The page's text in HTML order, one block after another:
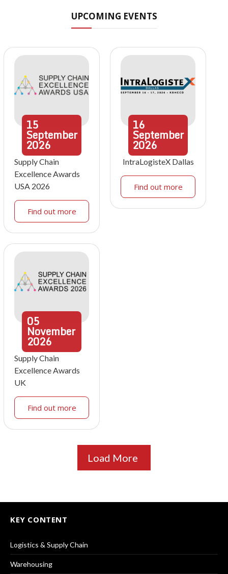
UPCOMING EVENTS
15
September
2026
Supply Chain
Excellence Awards
USA 2026
Find out more
16
September
2026
IntraLogisteX Dallas
Find out more
05
November
2026
Supply Chain
Excellence Awards
UK
Find out more
Load More
KEY CONTENT
Logistics & Supply Chain
Warehousing